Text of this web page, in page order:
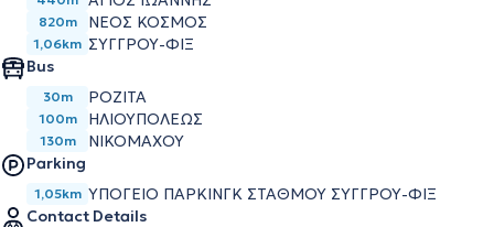
820m ΝΈΟΣ ΚΌΣΜΟΣ
1,06km ΣΥΓΓΡΟΎ-ΦΙΞ
Bus
30m ΡΟΖΙΤΑ
100m ΗΛΙΟΥΠΟΛΕΩΣ
130m
ΝΙΚΟΜΑΧΟΥ
Parking
1,05km ΥΠΌΓΕΙΟ ΠΆΡΚΙΝΓΚ ΣΤΑΘΜΟΎ ΣΥΓΓΡΟΎ-ΦΙΞ
Contact Details